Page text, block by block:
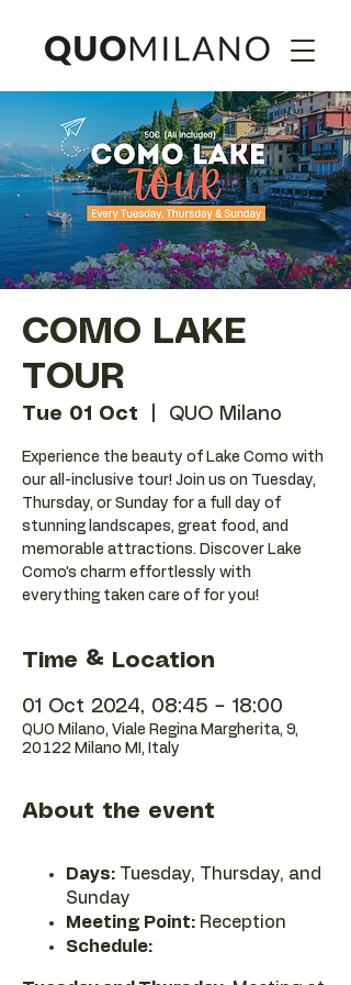
COMO LAKE
TOUR
Tue 01 Oct QUO Milano
Experience the beauty of Lake Como with
our all-inclusive tour! Join us on Tuesday,
Thursday, or Sunday for a full day of
stunning landscapes, great food, and
memorable attractions. Discover Lake
Como’s charm effortlessly with
everything taken care of for you!
Time & Location
01 Oct 2024, 08:45 – 18:00
QUO Milano, Viale Regina Margherita, 9,
20122 Milano MI, Italy
About the event
Days: Tuesday, Thursday, and
Sunday
Meeting Point: Reception
Schedule: